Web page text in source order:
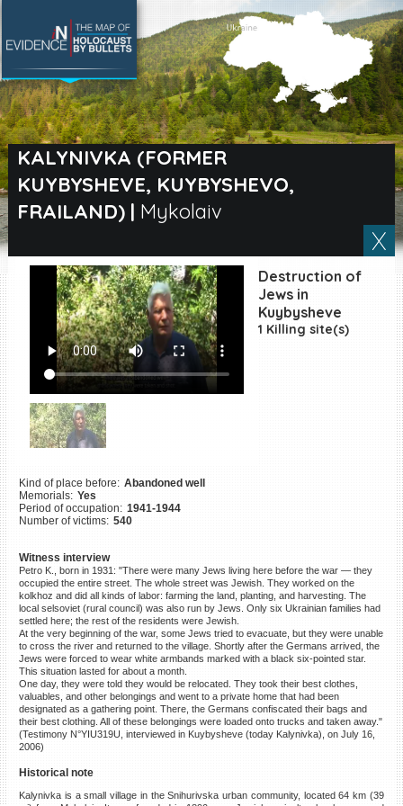
KALYNIVKA (FORMER
KUYBYSHEVE, KUYBYSHEVO,
FRAILAND)| Mykolaiv
Destruction of
Jews in
Kuybysheve
1 Killing site(s)
Kind of place before: Abandoned well
Memorials: Yes
Period of occupation: 1941-1944
Number of victims: 540
Witness interview
Petro K., born in 1931: "There were many Jews living here before the war — they
occupied the entire street. The whole street was Jewish. They worked on the
kolkhoz and did all kinds of labor: farming the land, planting, and harvesting. The
local selsoviet (rural council) was also run by Jews. Only six Ukrainian families had
settled here; the rest of the residents were Jewish.
At the very beginning of the war, some Jews tried to evacuate, but they were unable
to cross the river and returned to the village. Shortly after the Germans arrived, the
Jews were forced to wear white armbands marked with a black six-pointed star.
This situation lasted for about a month.
One day, they were told they would be relocated. They took their best clothes,
valuables, and other belongings and went to a private home that had been
designated as a gathering point. There, the Germans confiscated their bags and
their best clothing. All of these belongings were loaded onto trucks and taken away."
(Testimony N°YIU319U, interviewed in Kuybysheve (today Kalynivka), on July 16,
2006)
Historical note
Kalynivka is a small village in the Snihurivska urban community, located 64 km (39
SEARCH BY LOCATION
Village
Full text search
EN|ES
Killing sites of Jewish
victims online
Killing sites of Jewish
victims soon online
DONATE
©2023 Yahad-In Unum |Terms
of use|Supports & Partners